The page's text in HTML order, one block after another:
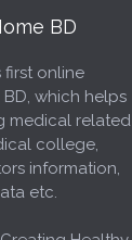
BD
first online
which helps
medical related
college,
information,
etc.